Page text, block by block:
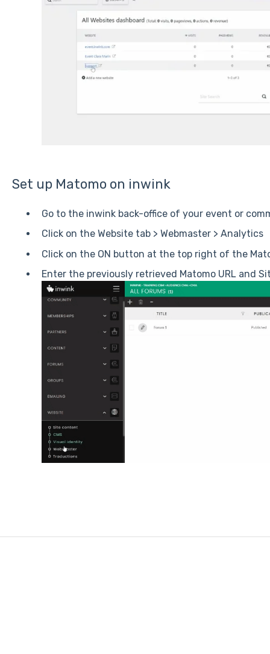
Set up Matomo on inwink
Go to the inwink back-office of your event or
Click on the Website tab > Webmaster > Analytics
Click on the ON button at the top right of the
Enter the previously retrieved Matomo URL and